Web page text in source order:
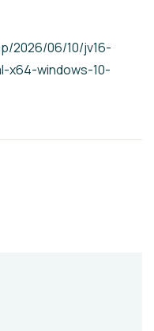
2026/06/10/jv16-
x64-windows-10-